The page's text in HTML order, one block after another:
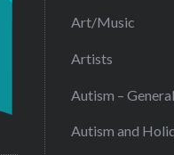
Art/Music
Artists
Autism – General
Autism and